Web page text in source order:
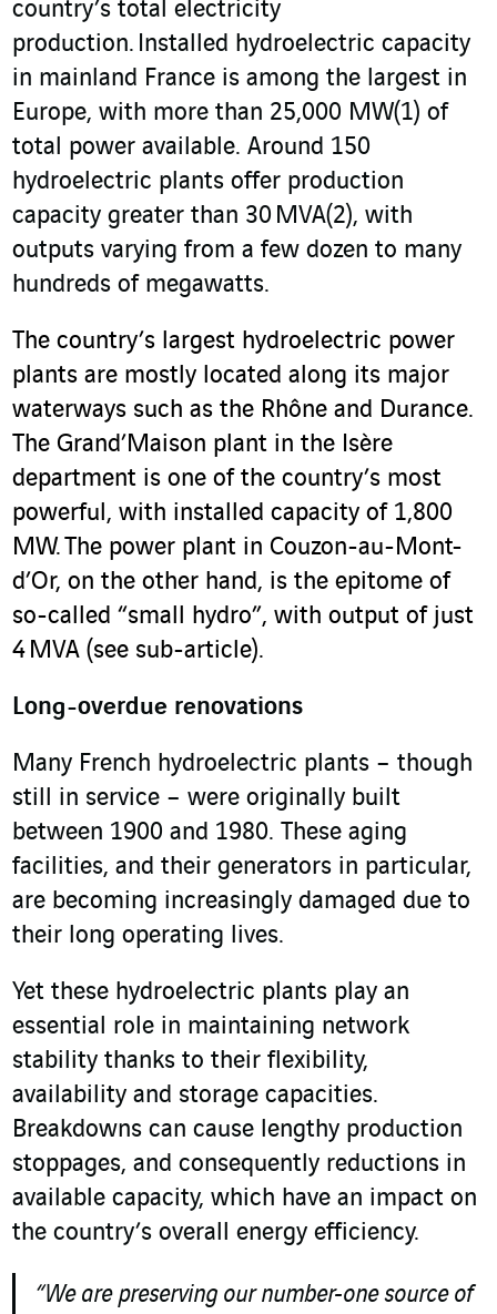
country’s total electricity
production. Installed hydroelectric capacity
in mainland France is among the largest in
Europe, with more than 25,000 MW(1) of
total power available. Around 150
hydroelectric plants offer production
capacity greater than 30 MVA(2), with
outputs varying from a few dozen to many
hundreds of megawatts.
The country’s largest hydroelectric power
plants are mostly located along its major
waterways such as the Rhône and Durance.
The Grand’Maison plant in the Isère
department is one of the country’s most
powerful, with installed capacity of 1,800
MW. The power plant in Couzon-au-Mont-
d’Or, on the other hand, is the epitome of
so-called “small hydro”, with output of just
4 MVA (see sub-article).
Long-overdue renovations
Many French hydroelectric plants – though
still in service – were originally built
between 1900 and 1980. These aging
facilities, and their generators in particular,
are becoming increasingly damaged due to
their long operating lives.
Yet these hydroelectric plants play an
essential role in maintaining network
stability thanks to their flexibility,
availability and storage capacities.
Breakdowns can cause lengthy production
stoppages, and consequently reductions in
available capacity, which have an impact on
the country’s overall energy efficiency.
“We are preserving our number-one source of